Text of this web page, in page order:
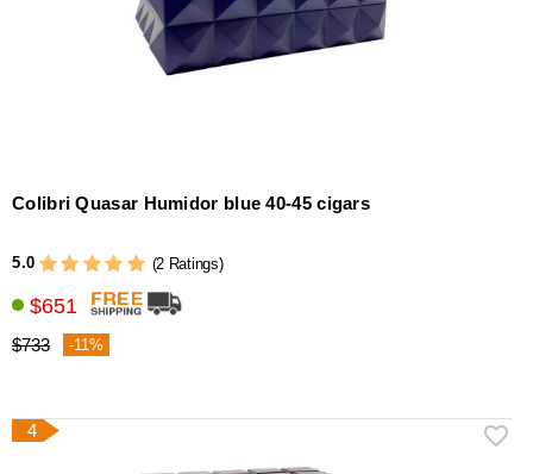
Colibri Quasar Humidor blue 40-45 cigars
5.0 (2 Ratings)
$651
$733 -11%
4